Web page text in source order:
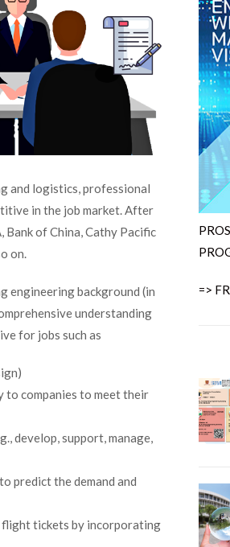
and logistics, professional
in the job market. After
of China, Cathy Pacific
on.
engineering background (in
understanding
for jobs such as
to companies to meet their
develop, support, manage,
predict the demand and
flight tickets by incorporating
=>